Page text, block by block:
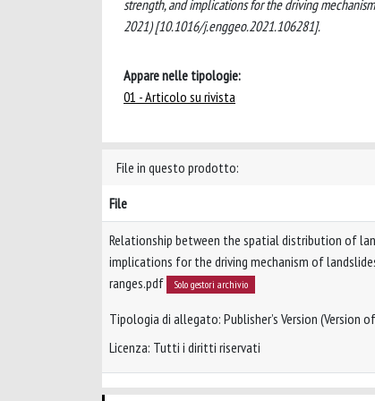
strength, and implications for the driving
2021) [10.1016/j.enggeo.2021.106281].
Appare nelle tipologie:
01 - Articolo su rivista
File in questo prodotto:
File
Relationship between the spatial distribution of
implications for the driving mechanism of
ranges.pdf
Solo gestori archivio
Tipologia di allegato: Publisher’s Version (Version of
Licenza: Tutti i diritti riservati